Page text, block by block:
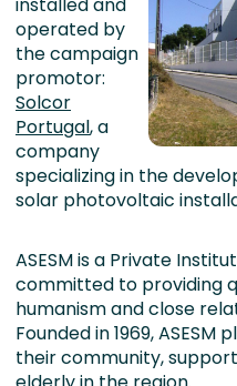
operated by
the campaign
promotor:
Solcor
Portugal, a
company
specializing in the
solar photovoltaic
ASESM is a Private
committed to providing
humanism and close
Founded in 1969,
their community,